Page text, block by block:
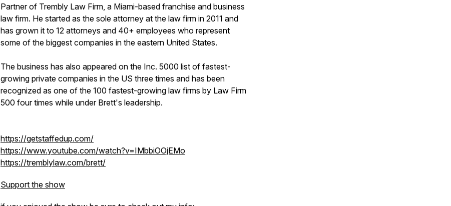
Partner of Trembly Law Firm, a Miami-based franchise and business
law firm. He started as the sole attorney at the law firm in 2011 and
has grown it to 12 attorneys and 40+ employees who represent
some of the biggest companies in the eastern United States.
The business has also appeared on the Inc. 5000 list of fastest-
growing private companies in the US three times and has been
recognized as one of the 100 fastest-growing law firms by Law Firm
500 four times while under Brett's leadership.
https://getstaffedup.com/
https://www.youtube.com/watch?v=IMbbiOOjEMo
https://tremblylaw.com/brett/
Support the show